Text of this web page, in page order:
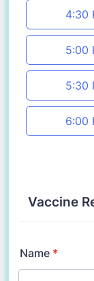
4:30
5:00
5:30
6:00
Vaccine
Name *